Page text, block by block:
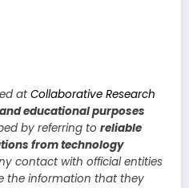
at Collaborative Research
educational purposes
by referring to reliable
from technology
contact with official entities
the information that they